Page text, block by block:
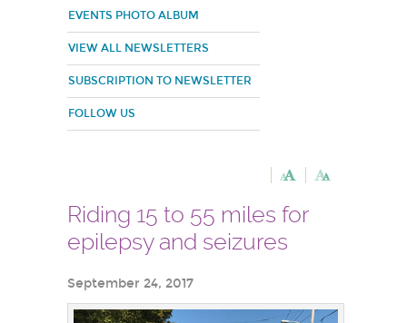
EVENTS PHOTO ALBUM
VIEW ALL NEWSLETTERS
SUBSCRIPTION TO NEWSLETTER
FOLLOW US
Riding 15 to 55 miles for
epilepsy and seizures
September 24, 2017